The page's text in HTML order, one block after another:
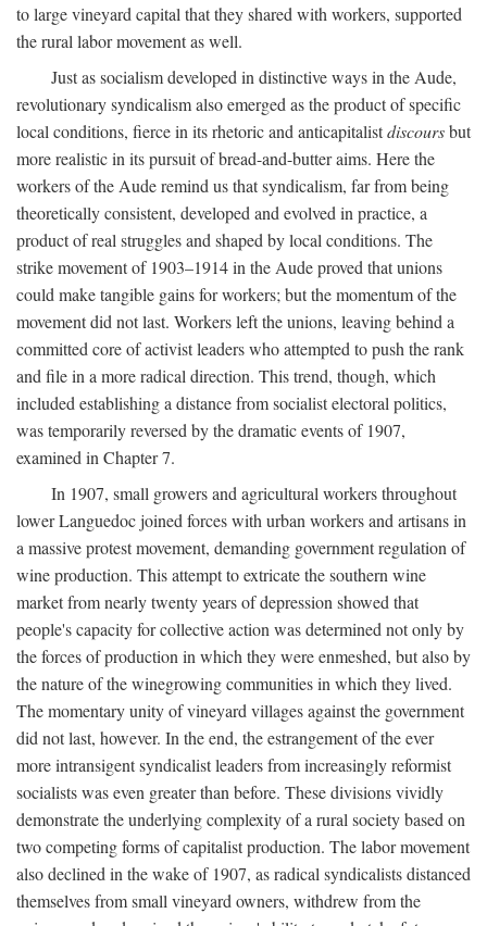
to large vineyard capital that they shared with workers, supported
the rural labor movement as well.
Just as socialism developed in distinctive ways in the Aude,
revolutionary syndicalism also emerged as the product of specific
local conditions, fierce in its rhetoric and anticapitalistdiscoursbut
more realistic in its pursuit of bread-and-butter aims. Here the
workers of the Aude remind us that syndicalism, far from being
theoretically consistent, developed and evolved in practice, a
product of real struggles and shaped by local conditions. The
strike movement of 1903–1914 in the Aude proved that unions
could make tangible gains for workers; but the momentum of the
movement did not last. Workers left the unions, leaving behind a
committed core of activist leaders who attempted to push the rank
and file in a more radical direction. This trend, though, which
included establishing a distance from socialist electoral politics,
was temporarily reversed by the dramatic events of 1907,
examined in Chapter 7.
In 1907, small growers and agricultural workers throughout
lower Languedoc joined forces with urban workers and artisans in
a massive protest movement, demanding government regulation of
wine production. This attempt to extricate the southern wine
market from nearly twenty years of depression showed that
people's capacity for collective action was determined not only by
the forces of production in which they were enmeshed, but also by
the nature of the winegrowing communities in which they lived.
The momentary unity of vineyard villages against the government
did not last, however. In the end, the estrangement of the ever
more intransigent syndicalist leaders from increasingly reformist
socialists was even greater than before. These divisions vividly
demonstrate the underlying complexity of a rural society based on
two competing forms of capitalist production. The labor movement
also declined in the wake of 1907, as radical syndicalists distanced
themselves from small vineyard owners, withdrew from the